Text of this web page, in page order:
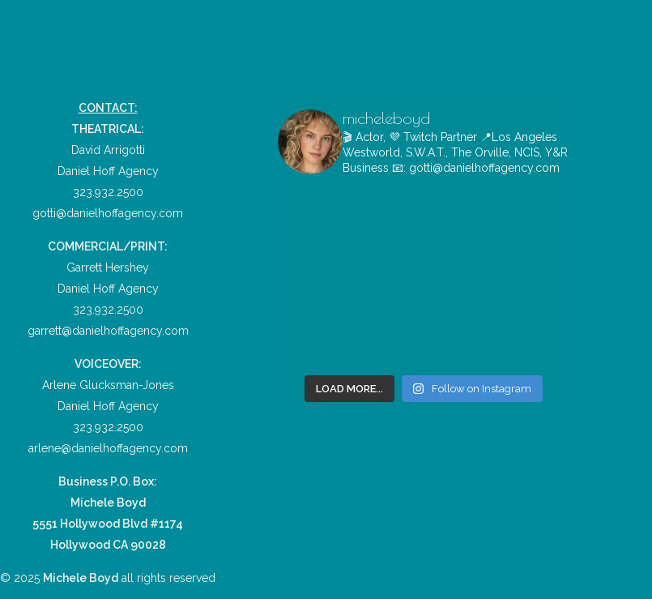
CONTACT:
THEATRICAL:
David Arrigotti
Daniel Hoff Agency
323.932.2500
gotti@danielhoffagency.com
COMMERCIAL/PRINT:
Garrett Hershey
Daniel Hoff Agency
323.932.2500
garrett@danielhoffagency.com
VOICEOVER:
Arlene Glucksman-Jones
Daniel Hoff Agency
323.932.2500
arlene@danielhoffagency.com
Business P.O. Box:
Michele Boyd
5551 Hollywood Blvd #1174
Hollywood CA 90028
© 2025 Michele Boyd all rights reserved
micheleboyd
🎬 Actor, 💜 Twitch Partner 📍Los Angeles
Westworld, S.W.A.T., The Orville, NCIS, Y&R
Business 📧: gotti@danielhoffagency.com
LOAD MORE... Follow on Instagram